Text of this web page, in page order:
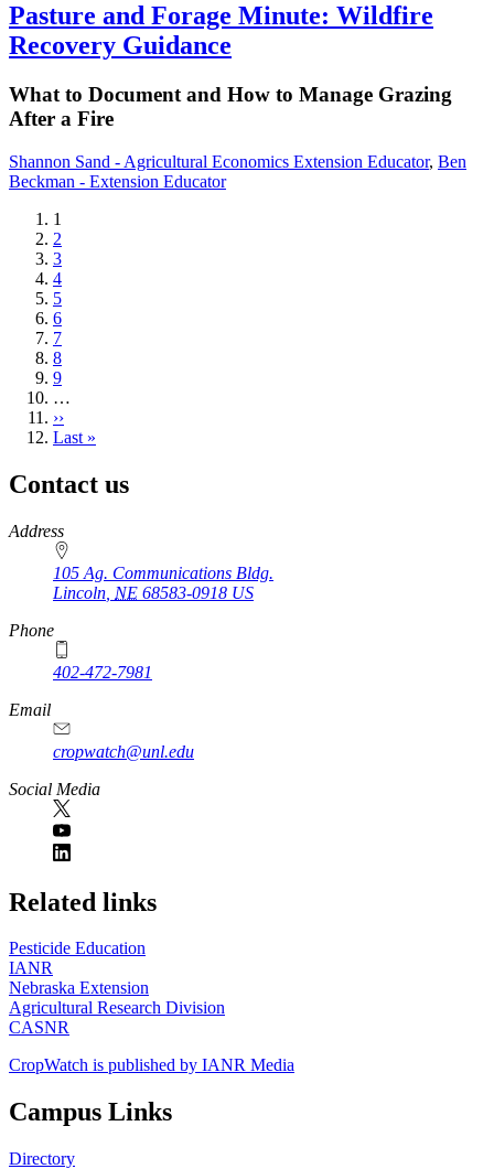
Pasture and Forage Minute: Wildfire
Recovery Guidance
What to Document and How to Manage Grazing
After a Fire
Shannon Sand - Agricultural Economics Extension Educator, Ben
Beckman - Extension Educator
Current
page
1
Page
2
Page
3
Page
4
Page
5
Page
6
Page
7
Page
8
Page
9
…
Next
page
››
Last
Last »
Contact us
https://
www.unl.edu
Address
105 Ag. Communications Bldg.
Lincoln NE 68583-0918 US
Phone
402-472-7981
Email
cropwatch@unl.edu
Social Media
https://
www.unl.edu
Related links
Pesticide Education
IANR
Nebraska Extension
Agricultural Research Division
CASNR
CropWatch is published by IANR Media
Campus Links
Directory